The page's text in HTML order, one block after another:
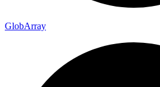
GlobArray